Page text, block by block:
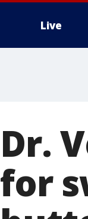
Live
Dr.
for